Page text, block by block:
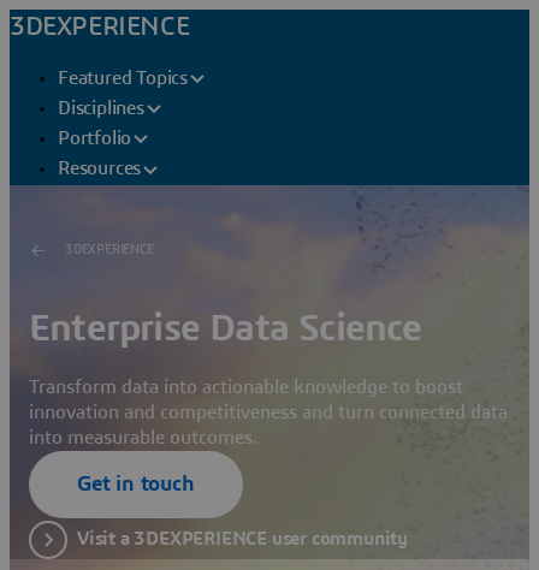
3DEXPERIENCE
Featured Topics
Disciplines
Portfolio
Resources
3DEXPERIENCE
Enterprise Data Science
Transform data into actionable knowledge to boost
innovation and competitiveness and turn connected data
into measurable outcomes.
Get in touch
Visit a 3DEXPERIENCE user community